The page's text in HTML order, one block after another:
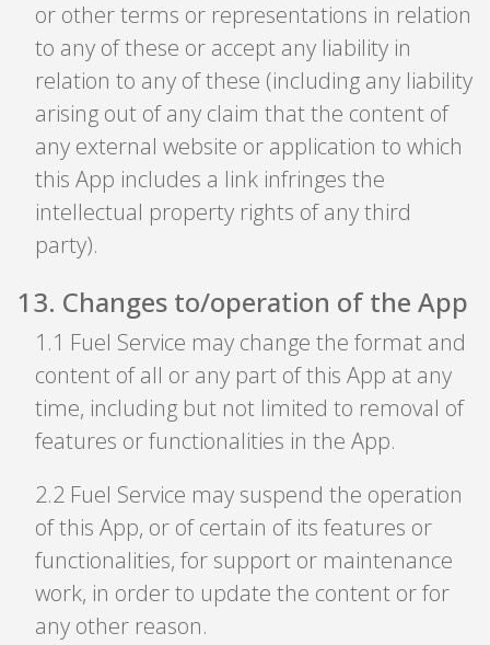
or other terms or representations in relation
to any of these or accept any liability in
relation to any of these (including any liability
arising out of any claim that the content of
any external website or application to which
this App includes a link infringes the
intellectual property rights of any third
party).
13. Changes to/operation of the App
1 .1 Fuel Service may change the format and
content of all or any part of this App at any
time, including but not limited to removal of
features or functionalities in the App.
2.2 Fuel Service may suspend the operation
of this App, or of certain of its features or
functionalities, for support or maintenance
work, in order to update the content or for
any other reason.